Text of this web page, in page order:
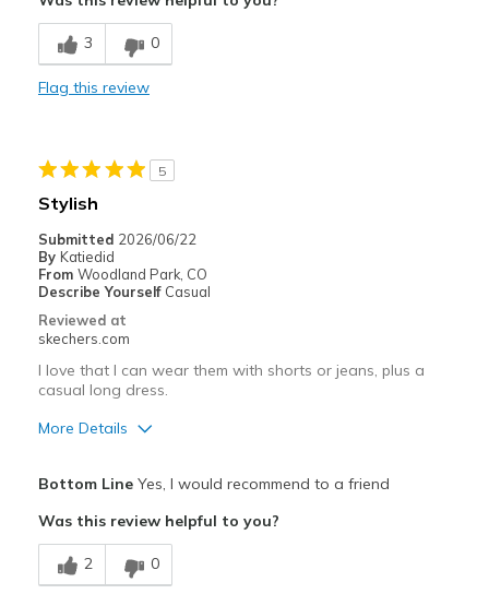
Comfortable
Stylish
Sizing
View On Shoes
I'm Into Shoes
3 0
Flag this review
5
Stylish
Submitted 2026/06/22
By Katiedid
From Woodland Park, CO
Describe Yourself Casual
Reviewed at
skechers.com
I love that I can wear them with shorts or jeans, plus a
casual long dress.
More Details
Comfortable
Stylish
Bottom LineYes, I would recommend to a friend
Was this review helpful to you?
2 0